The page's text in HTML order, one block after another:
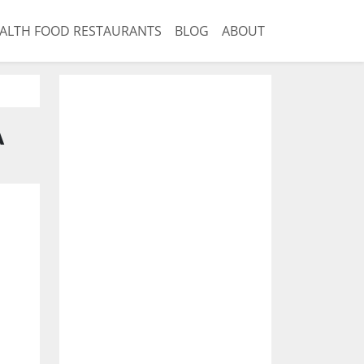
FOOD RESTAURANTS BLOG ABOUT